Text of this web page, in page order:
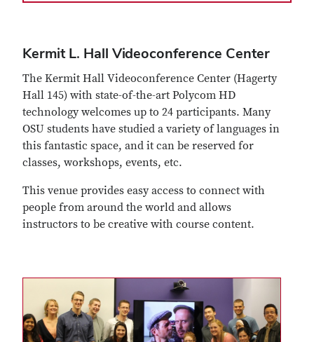
Kermit L. Hall Videoconference Center
The Kermit Hall Videoconference Center (Hagerty
Hall 145) with state-of-the-art Polycom HD
technology welcomes up to 24 participants. Many
OSU students have studied a variety of languages in
this fantastic space, and it can be reserved for
classes, workshops, events, etc.
This venue provides easy access to connect with
people from around the world and allows
instructors to be creative with course content.